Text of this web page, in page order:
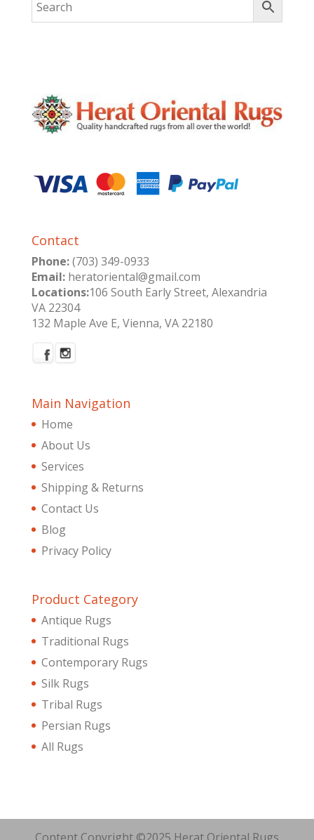
Contact
Phone:(703) 349-0933
Email:heratoriental@gmail.com
Locations:106 South Early Street, Alexandria
VA 22304
132 Maple Ave E, Vienna, VA 22180
Main Navigation
Home
About Us
Services
Shipping & Returns
Contact Us
Blog
Privacy Policy
Product Category
Antique Rugs
Traditional Rugs
Contemporary Rugs
Silk Rugs
Tribal Rugs
Persian Rugs
All Rugs